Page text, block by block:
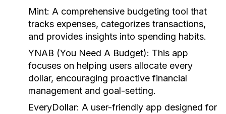
Mint: A comprehensive budgeting tool that
tracks expenses, categorizes transactions,
and provides insights into spending habits.
YNAB (You Need A Budget): This app
focuses on helping users allocate every
dollar, encouraging proactive financial
management and goal-setting.
EveryDollar: A user-friendly app designed for